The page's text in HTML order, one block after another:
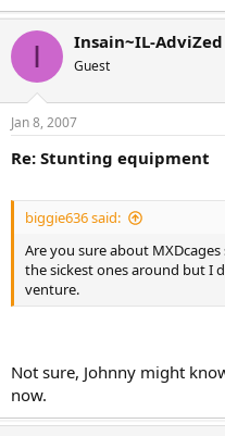
I Insain~IL-AdviZed
Guest
Jan 8, 2007
Re: Stunting equipment
biggie636 said:
Are you sure about
the sickest ones around but I
venture.
Not sure, Johnny might
now.